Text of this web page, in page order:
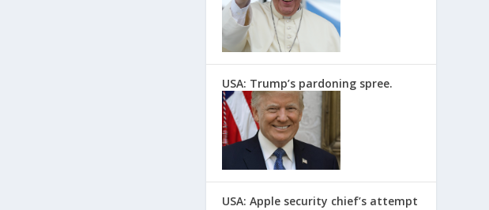
USA: Trump’s pardoning spree.
USA: Apple security chief’s attempt